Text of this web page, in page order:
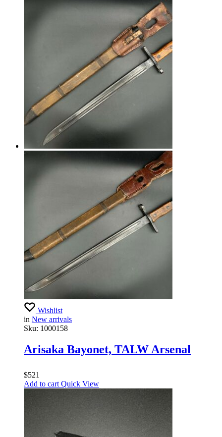
Wishlist
in New arrivals
Sku: 1000158
Arisaka Bayonet, TALW Arsenal
$521
Add to cart Quick View